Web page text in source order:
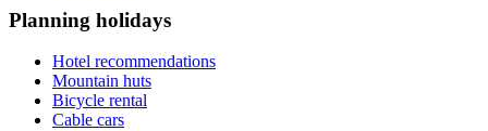
Planning holidays
Hotel recommendations
Mountain huts
Bicycle rental
Cable cars